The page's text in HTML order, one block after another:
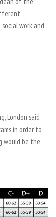
work and
London said
in order to
would be the